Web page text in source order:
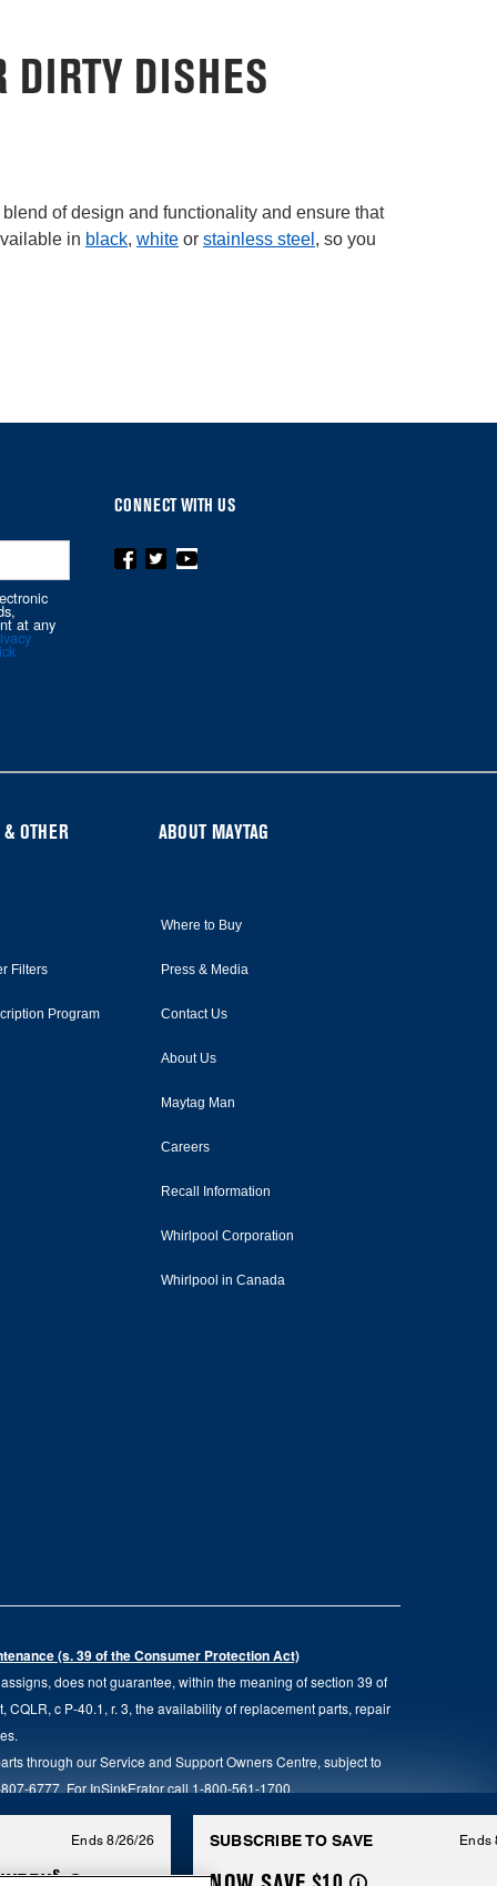
DIRTY DISHES
of design and functionality and ensure that
in black, white or stainless steel , so you
at any
CONNECT WITH US
OTHER
Filters
Program
ABOUT MAYTAG
Where to Buy
Press & Media
Contact Us
About Us
Maytag Man
Careers
Recall Information
Whirlpool Corporation
Whirlpool in Canada
(s. 39 of the Consumer Protection Act)
does not guarantee, within the meaning of section 39 of
c P-40.1, r. 3, the availability of replacement parts, repair
through our Service and Support Owners Centre, subject to
6777. For InSinkErator call 1-800-561-1700.
All rights reserved.
Ends 8/26/26
§
SUBSCRIBE TO SAVE Ends